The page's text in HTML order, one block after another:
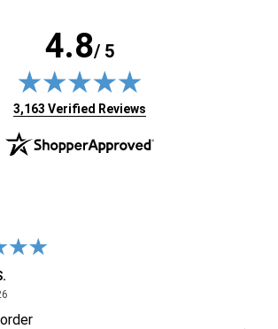
4.8/ 5
(opens in new tab)
3,163 Verified Reviews
August 6, 2026